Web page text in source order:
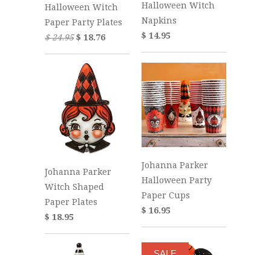
Halloween Witch
Paper Party Plates
$ 24.95$ 18.76
Halloween Witch
Napkins
$ 14.95
Johanna Parker
Witch Shaped
Paper Plates
$ 18.95
Johanna Parker
Halloween Party
Paper Cups
$ 16.95